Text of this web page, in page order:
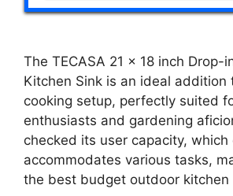
The TECASA 21 x 18 inch Drop-
Kitchen Sink is an ideal addition
cooking setup, perfectly suited
enthusiasts and gardening
checked its user capacity,
accommodates various tasks,
the best budget outdoor kitchen